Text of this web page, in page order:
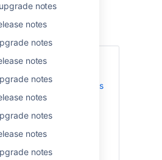
notes
notes
notes
notes
notes
notes
notes
notes
notes
latest version
documentation
and Velocity templates
improvements
to Apache Struts 6
are cached now
offline agents